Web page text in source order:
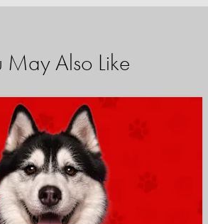
May Also Like